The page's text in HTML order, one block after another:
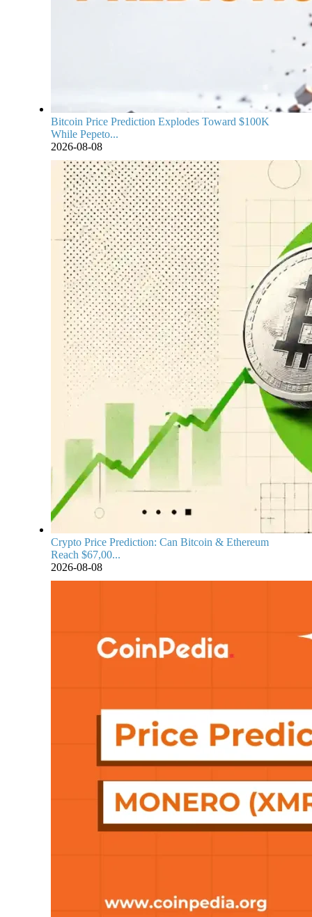
Bitcoin Price Prediction Explodes Toward $100K
While Pepeto...
2026-08-08
Crypto Price Prediction: Can Bitcoin & Ethereum
Reach $67,00...
2026-08-08